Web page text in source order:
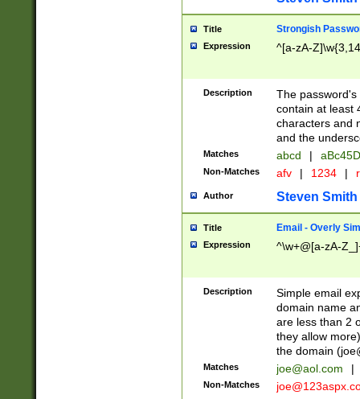
Title Strongish
Expression ^[a-zA-
Description
The
contain at least
characters and
and the
Matches abcd |
Non-Matches afv | 1234 |
Author Steven Smith
Title Email - Overly
Expression ^\w+@[a-zA-
Description
Simple email
domain name
are less than 2
they allow
the domain (
Matches joe@aol.com |
Non-Matches